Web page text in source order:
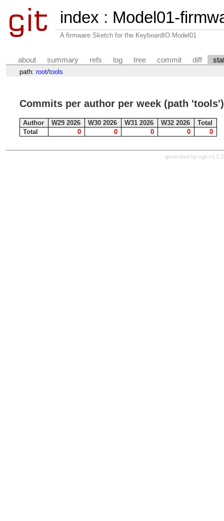
index : Model01-
A firmware Sketch for the KeyboardIO Model01
about summary refs log tree commit diff
path: root/tools
Commits per author per week (path 'tools')
Author W29 2026 W30 2026 W31 2026 W32 2026
Total
Total
0 0 0 0 0
generated by cgit v1.2.3